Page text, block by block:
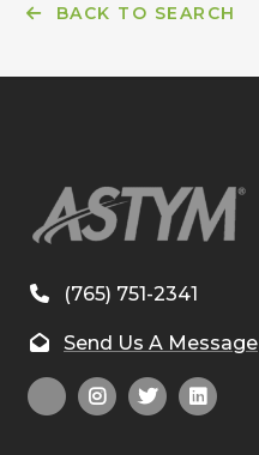
BACK TO SEARCH
(765) 751-2341
Send Us A Message